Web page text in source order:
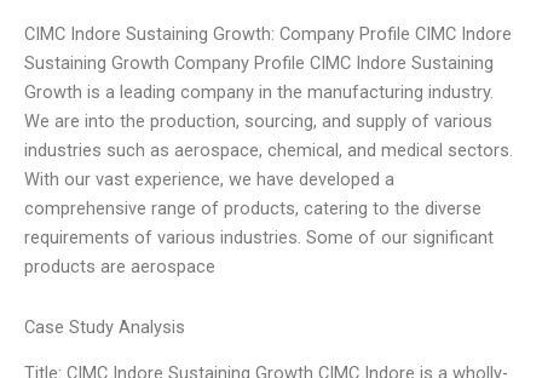
CIMC Indore Sustaining Growth: Company Profile CIMC Indore
Sustaining Growth Company Profile CIMC Indore Sustaining
Growth is a leading company in the manufacturing industry.
We are into the production, sourcing, and supply of various
industries such as aerospace, chemical, and medical sectors.
With our vast experience, we have developed a
comprehensive range of products, catering to the diverse
requirements of various industries. Some of our significant
products are aerospace
Case Study Analysis
Title: CIMC Indore Sustaining Growth CIMC Indore is a wholly-